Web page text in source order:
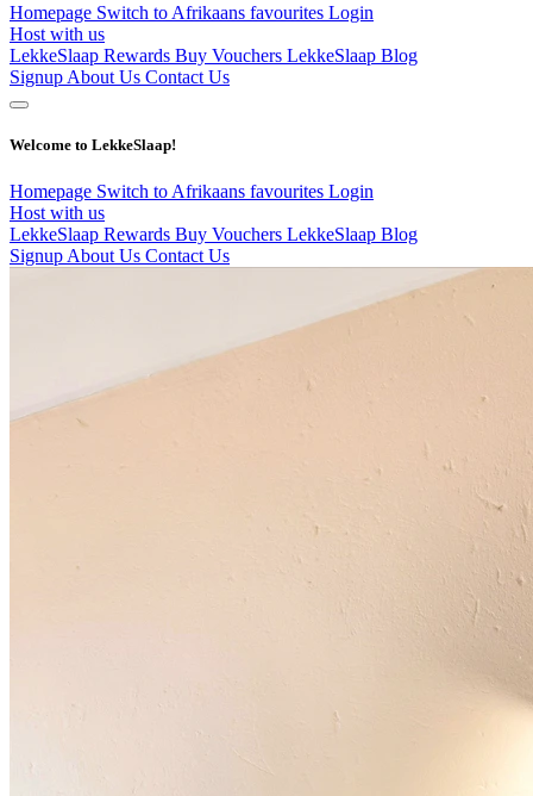
Homepage Switch to Afrikaans favourites Login
Host with us
LekkeSlaap Rewards Buy Vouchers LekkeSlaap Blog
Signup About Us Contact Us
Welcome to LekkeSlaap!
Homepage Switch to Afrikaans favourites Login
Host with us
LekkeSlaap Rewards Buy Vouchers LekkeSlaap Blog
Signup About Us Contact Us